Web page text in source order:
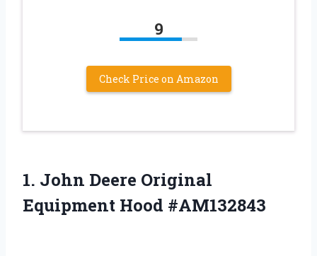
9
Check Price on Amazon
1. John Deere Original
Equipment Hood #AM132843